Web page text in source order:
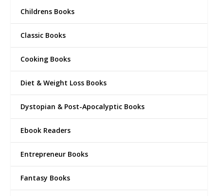
Childrens Books
Classic Books
Cooking Books
Diet & Weight Loss Books
Dystopian & Post-Apocalyptic Books
Ebook Readers
Entrepreneur Books
Fantasy Books